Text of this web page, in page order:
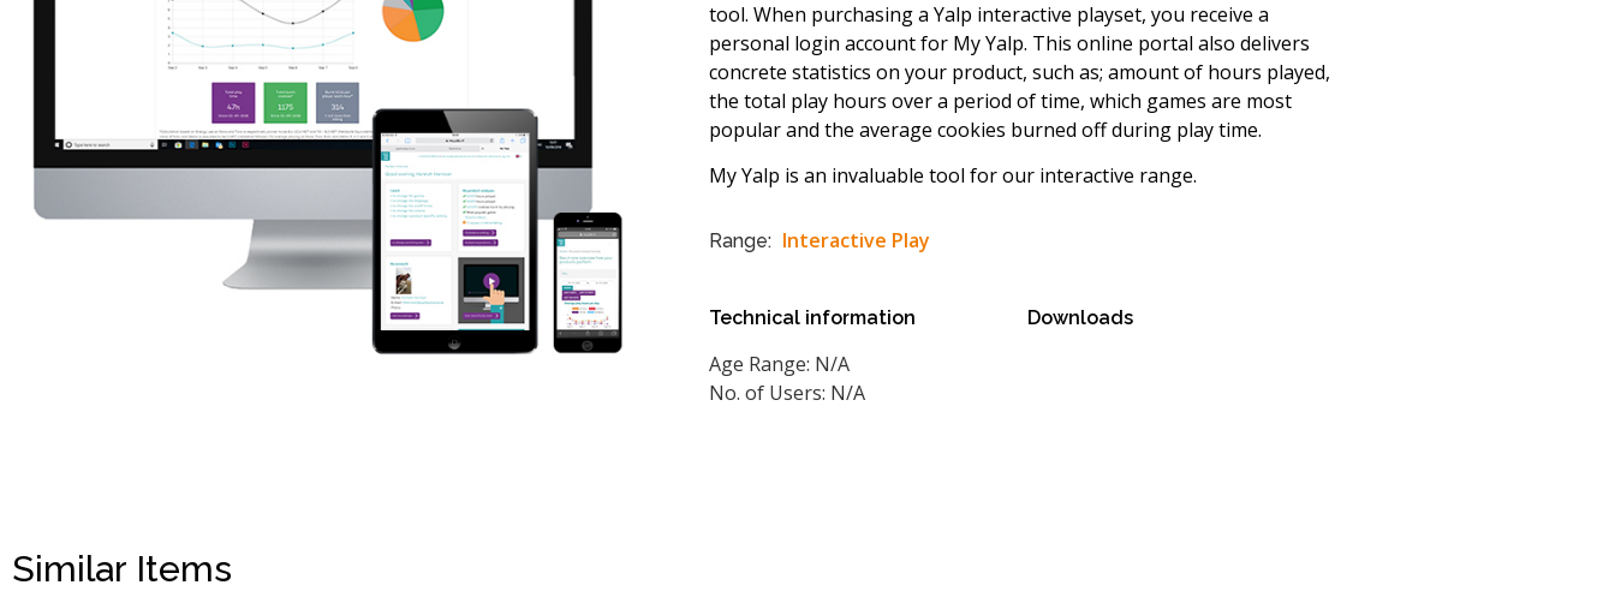
tool. When purchasing a Yalp interactive playset, you receive a
personal login account for My Yalp. This online portal also delivers
concrete statistics on your product, such as; amount of hours played,
the total play hours over a period of time, which games are most
popular and the average cookies burned off during play time.
My Yalp is an invaluable tool for our interactive range.
Range: Interactive Play
Technical information
Age Range: N/A
No. of Users: N/A
Downloads
Similar Items